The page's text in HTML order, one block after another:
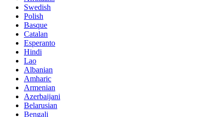
Swedish
Polish
Basque
Catalan
Esperanto
Hindi
Lao
Albanian
Amharic
Armenian
Azerbaijani
Belarusian
Bengali